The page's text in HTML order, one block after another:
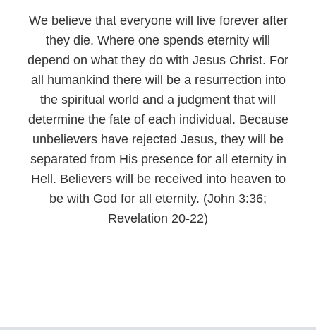
We believe that everyone will live forever after
they die. Where one spends eternity will
depend on what they do with Jesus Christ. For
all humankind there will be a resurrection into
the spiritual world and a judgment that will
determine the fate of each individual. Because
unbelievers have rejected Jesus, they will be
separated from His presence for all eternity in
Hell. Believers will be received into heaven to
be with God for all eternity. (John 3:36;
Revelation 20-22)